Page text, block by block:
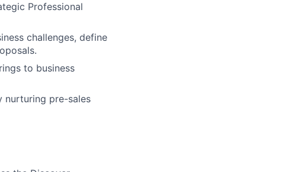
Professional
challenges, define
to business
nurturing pre-sales